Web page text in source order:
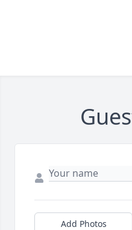
Add Photos